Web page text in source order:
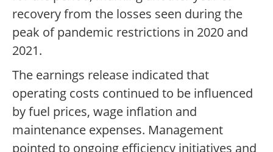
recovery from the losses seen during the
peak of pandemic restrictions in 2020 and
2021.
The earnings release indicated that
operating costs continued to be influenced
by fuel prices, wage inflation and
maintenance expenses. Management
pointed to ongoing efficiency initiatives and